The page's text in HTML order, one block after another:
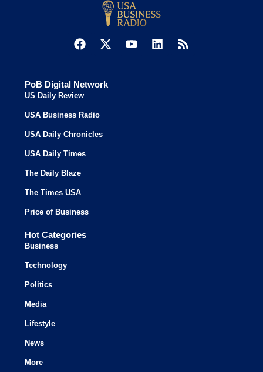
PoB Digital Network
US Daily Review
USA Business Radio
USA Daily Chronicles
USA Daily Times
The Daily Blaze
The Times USA
Price of Business
Hot Categories
Business
Technology
Politics
Media
Lifestyle
News
More